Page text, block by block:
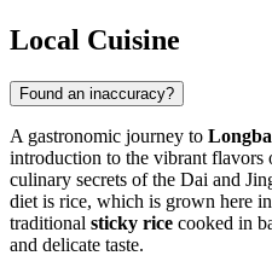
Local Cuisine
Found an inaccuracy?
A gastronomic journey to Longba
introduction to the vibrant flavors
culinary secrets of the Dai and
diet is rice, which is grown here
traditional sticky rice cooked in
and delicate taste.